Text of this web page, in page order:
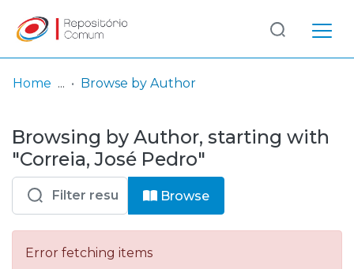
& Collections
Browse repository
Entities
Log
In
(current)
Home Browse by Author
Browsing by Author, starting with
"Correia, José Pedro"
Browse
Error fetching items